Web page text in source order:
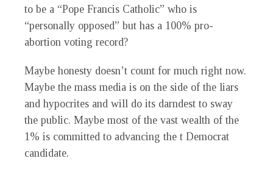
to be a “Pope Francis Catholic” who is
“personally opposed” but has a 100% pro-
abortion voting record?
Maybe honesty doesn’t count for much right now.
Maybe the mass media is on the side of the liars
and hypocrites and will do its darndest to sway
the public. Maybe most of the vast wealth of the
1% is committed to advancing the t Democrat
candidate.